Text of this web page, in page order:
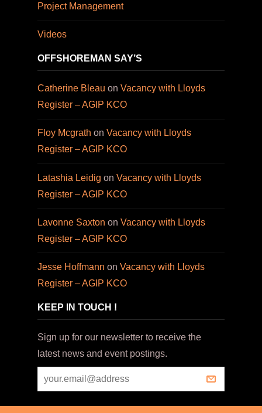
Project Management
Videos
OFFSHOREMAN SAY’S
Catherine Bleau on Vacancy with Lloyds
Register – AGIP KCO
Floy Mcgrath on Vacancy with Lloyds
Register – AGIP KCO
Latashia Leidig on Vacancy with Lloyds
Register – AGIP KCO
Lavonne Saxton on Vacancy with Lloyds
Register – AGIP KCO
Jesse Hoffmann on Vacancy with Lloyds
Register – AGIP KCO
KEEP IN TOUCH !
Sign up for our newsletter to receive the
latest news and event postings.